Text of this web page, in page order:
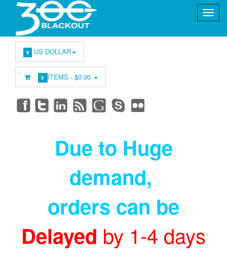
$ US DOLLAR
0 ITEMS -$0.00
Due to Huge
demand,
orders can be
Delayed by 1-4 days